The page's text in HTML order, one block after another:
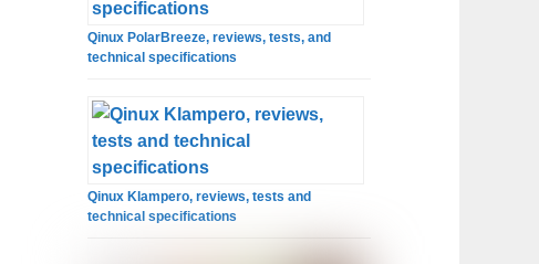
Qinux PolarBreeze, reviews, tests, and
technical specifications
Qinux Klampero, reviews, tests and
technical specifications